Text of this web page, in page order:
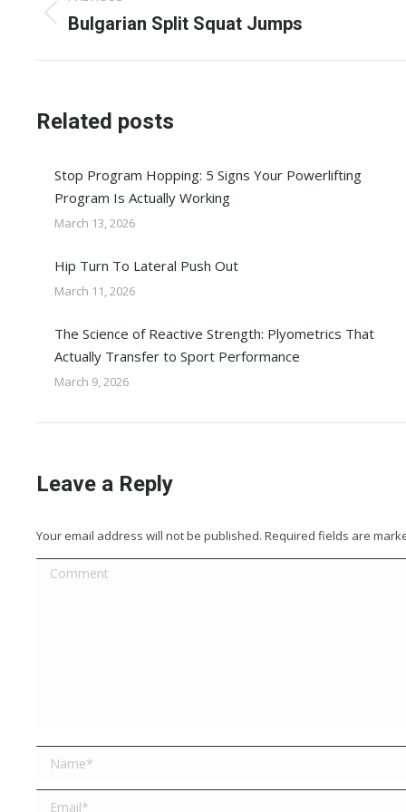
navigation
Previous
Bulgarian Split Squat Jumps
Related posts
Stop Program Hopping: 5 Signs Your Powerlifting
Program Is Actually Working
March 13, 2026
Hip Turn To Lateral Push Out
March 11, 2026
The Science of Reactive Strength: Plyometrics That
Actually Transfer to Sport Performance
March 9, 2026
Leave a Reply
Your email address will not be published. Required fields are
Comment
Name *
Email *